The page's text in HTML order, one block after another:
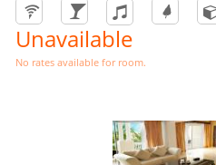
Unavailable
No rates available for room.